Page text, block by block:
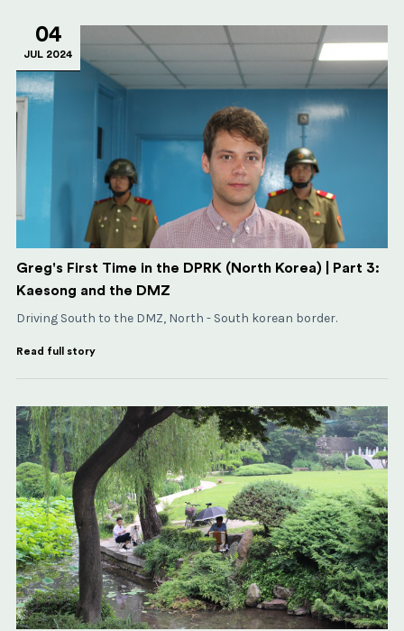
04
JUL 2024
Greg's First Time in the DPRK (North Korea) | Part 3:
Kaesong and the DMZ
Driving South to the DMZ, North - South korean border.
Read full story